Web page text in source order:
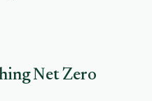
Net Zero